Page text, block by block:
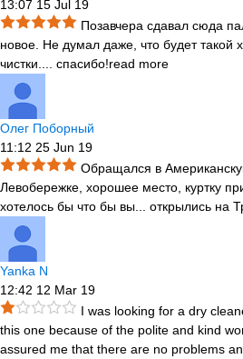
13:07 15 Jul 19
Позавчера сдавал сюда
новое. Не думал даже, что будет такой
чистки.
спасибо!read more
Олег Поборный
11:12 25 Jun 19
Обращался в
Левобережке, хорошее место, куртку
хотелось бы что бы вы
открылись на
Yanka N
12:42 12 Mar 19
I was looking for a dry
this one because of the polite and kind
assured me that there are no problems